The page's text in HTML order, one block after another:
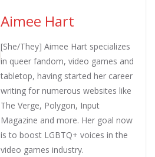
Aimee Hart
[She/They] Aimee Hart specializes
in queer fandom, video games and
tabletop, having started her career
writing for numerous websites like
The Verge, Polygon, Input
Magazine and more. Her goal now
is to boost LGBTQ+ voices in the
video games industry.